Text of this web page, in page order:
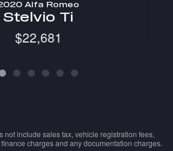
Alfa Romeo
Stelvio Ti
$22,681
not include sales tax, vehicle registration fees,
charges and any documentation charges.